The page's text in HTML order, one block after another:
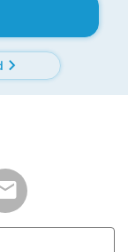
chevron_right